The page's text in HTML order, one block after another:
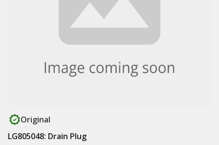
Original
LG805048: Drain Plug